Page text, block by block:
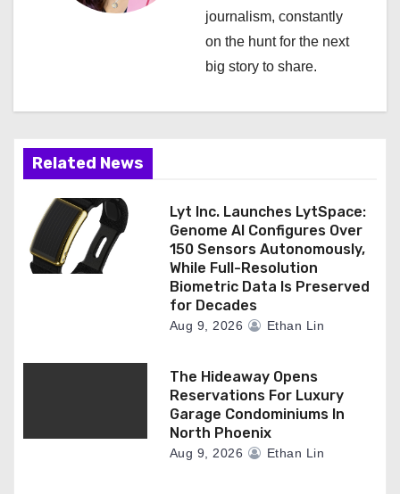
i
o
n
journalism, constantly
on the hunt for the next
big story to share.
Related News
Lyt Inc. Launches LytSpace:
Genome AI Configures Over
150 Sensors Autonomously,
While Full-Resolution
Biometric Data Is Preserved
for Decades
Aug 9, 2026 Ethan Lin
The Hideaway Opens
Reservations For Luxury
Garage Condominiums In
North Phoenix
Aug 9, 2026 Ethan Lin